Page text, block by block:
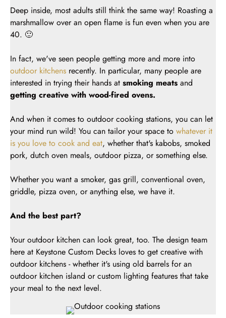
Deep inside, most adults still think the same way! Roasting a
marshmallow over an open flame is fun even when you are
40. 🙂
In fact, we've seen people getting more and more into
outdoor kitchens recently. In particular, many people are
interested in trying their hands at smoking meats and
getting creative with wood-fired ovens.
And when it comes to outdoor cooking stations, you can let
your mind run wild! You can tailor your space to whatever it
is you love to cook and eat, whether that's kabobs, smoked
pork, dutch oven meals, outdoor pizza, or something else.
Whether you want a smoker, gas grill, conventional oven,
griddle, pizza oven, or anything else, we have it.
And the best part?
Your outdoor kitchen can look great, too. The design team
here at Keystone Custom Decks loves to get creative with
outdoor kitchens - whether it's using old barrels for an
outdoor kitchen island or custom lighting features that take
your meal to the next level.